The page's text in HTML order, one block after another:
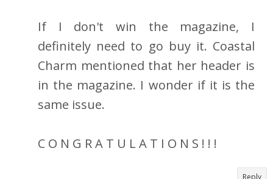
If I don't win the magazine, I
definitely need to go buy it. Coastal
Charm mentioned that her header is
in the magazine. I wonder if it is the
same issue.
C O N G R A T U L A T I O N S ! ! !